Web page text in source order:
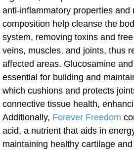
anti-inflammatory properties and
composition help cleanse the
system, removing toxins and free
veins, muscles, and joints, thus
affected areas. Glucosamine and
essential for building and
which cushions and protects
connective tissue health,
Additionally, Forever Freedom
acid, a nutrient that aids in
maintaining healthy cartilage and